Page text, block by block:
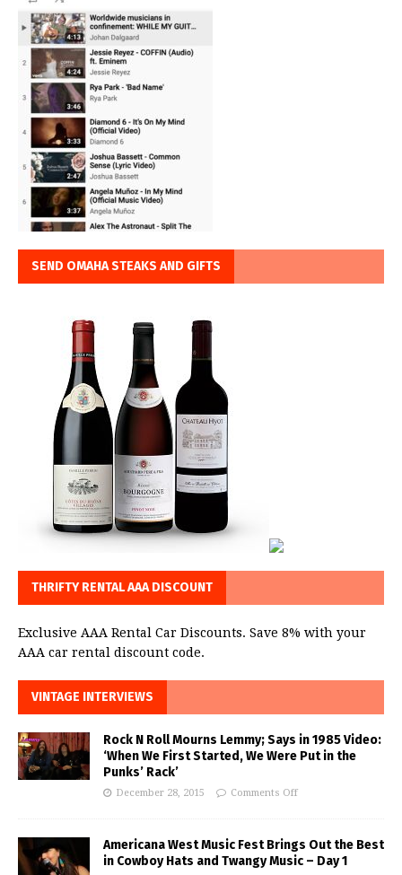
SEND OMAHA STEAKS AND GIFTS
THRIFTY RENTAL AAA DISCOUNT
Exclusive AAA Rental Car Discounts. Save 8% with your
AAA car rental discount code.
VINTAGE INTERVIEWS
Rock N Roll Mourns Lemmy; Says in 1985 Video:
‘When We First Started, We Were Put in the
Punks’ Rack’
December 28, 2015 Comments Off
Americana West Music Fest Brings Out the Best
in Cowboy Hats and Twangy Music – Day 1